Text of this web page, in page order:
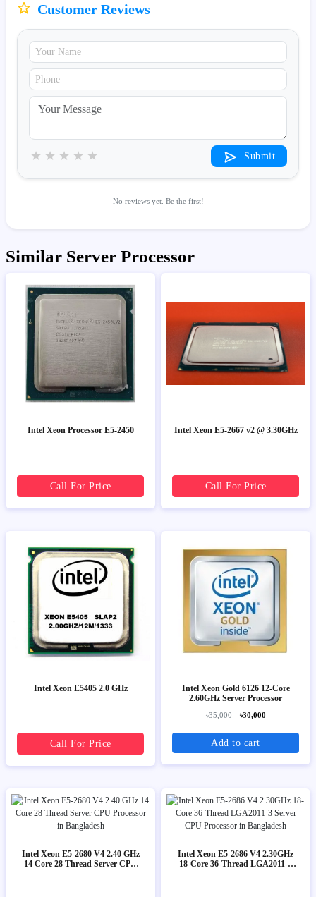
Customer Reviews
★
★
★
★
★ Submit
No reviews yet. Be the first!
Similar Server Processor
Intel Xeon Processor E5-2450
Call For Price
Intel Xeon E5-2667 v2 @ 3.30GHz
Call For Price
Intel Xeon E5405 2.0 GHz
Call For Price
Intel Xeon Gold 6126 12-Core
2.60GHz Server Processor
৳35,000 ৳30,000
Add to cart
Intel Xeon E5-2680 V4 2.40 GHz
14 Core 28 Thread Server CPU
Intel Xeon E5-2686 V4 2.30GHz
18-Core 36-Thread LGA2011-3